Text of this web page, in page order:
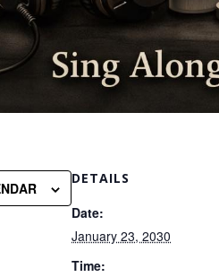
DETAILS
Date:
January 23, 2030
Time: